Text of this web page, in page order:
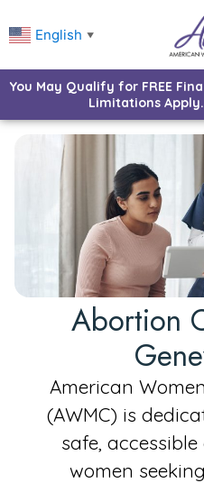
English ▼
You May Qualify for FREE
Limitations
Abortion
American
(AWMC) is
safe,
women